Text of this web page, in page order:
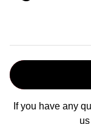
If you have any